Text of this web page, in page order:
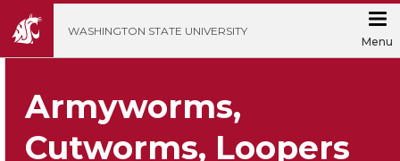
WASHINGTON STATE UNIVERSITY
Menu
Armyworms,
Cutworms, Loopers